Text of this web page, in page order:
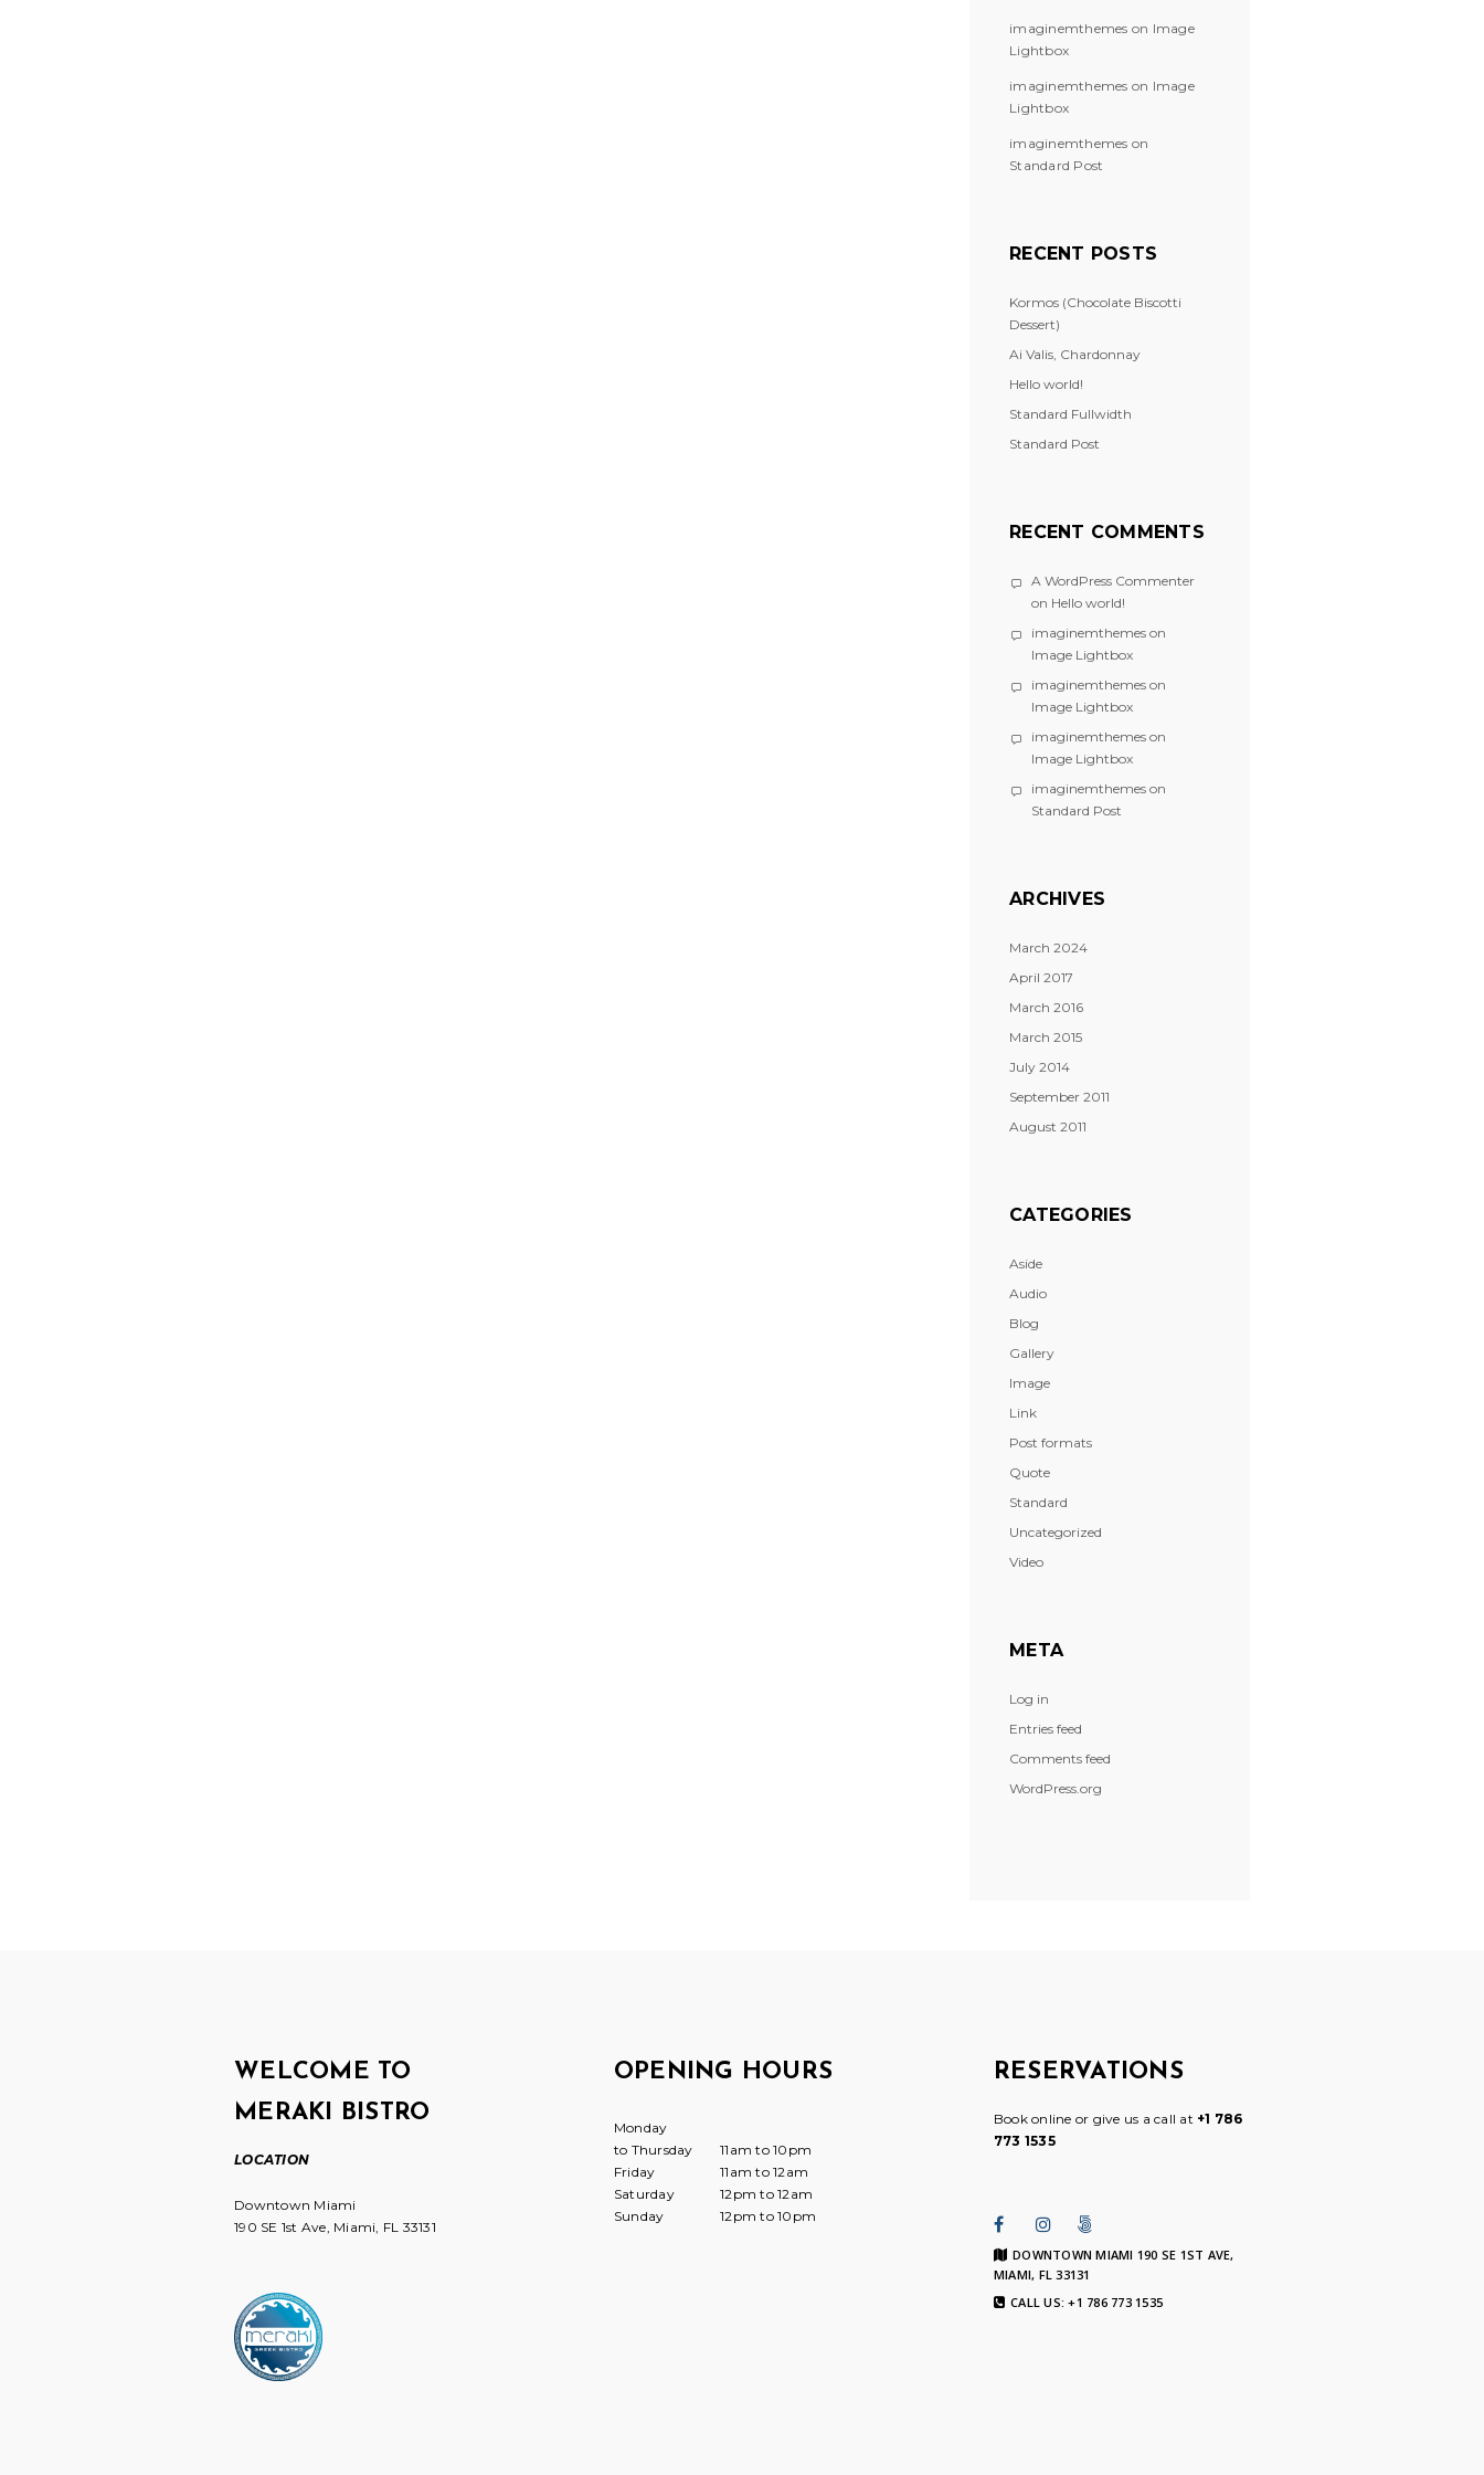
imaginemthemes on Image
Lightbox
imaginemthemes on Image
Lightbox
imaginemthemes on
Standard Post
RECENT POSTS
Kormos (Chocolate Biscotti
Dessert)
Ai Valis, Chardonnay
Hello world!
Standard Fullwidth
Standard Post
RECENT COMMENTS
A WordPress Commenter
on Hello world!
imaginemthemes on
Image Lightbox
imaginemthemes on
Image Lightbox
imaginemthemes on
Image Lightbox
imaginemthemes on
Standard Post
ARCHIVES
March 2024
April 2017
March 2016
March 2015
July 2014
September 2011
August 2011
CATEGORIES
Aside
Audio
Blog
Gallery
Image
Link
Post formats
Quote
Standard
Uncategorized
Video
META
Log in
Entries feed
Comments feed
WordPress.org
WELCOME TO
MERAKI BISTRO
LOCATION
Downtown Miami
190 SE 1st Ave, Miami, FL 33131
OPENING HOURS
Monday
to Thursday
11am to 10pm
Friday
11am to 12am
Saturday
12pm to 12am
Sunday
12pm to 10pm
RESERVATIONS
Book online or give us a call at +1 786
773 1535
DOWNTOWN MIAMI 190 SE 1ST AVE,
MIAMI, FL 33131
CALL US: +1 786 773 1535